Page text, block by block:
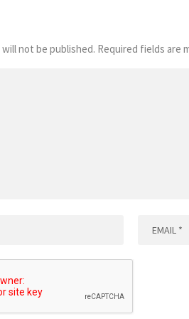
will not be published. Required fields are